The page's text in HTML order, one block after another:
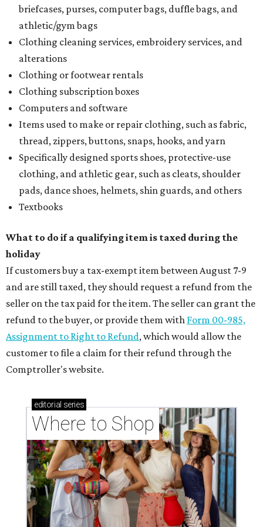
briefcases, purses, computer bags, duffle bags, and
athletic/gym bags
Clothing cleaning services, embroidery services, and
alterations
Clothing or footwear rentals
Clothing subscription boxes
Computers and software
Items used to make or repair clothing, such as fabric,
thread, zippers, buttons, snaps, hooks, and yarn
Specifically designed sports shoes, protective-use
clothing, and athletic gear, such as cleats, shoulder
pads, dance shoes, helmets, shin guards, and others
Textbooks
What to do if a qualifying item is taxed during the
holiday
If customers buy a tax-exempt item between August 7-9
and are still taxed, they should request a refund from the
seller on the tax paid for the item. The seller can grant the
refund to the buyer, or provide them with Form 00-985,
Assignment to Right to Refund, which would allow the
customer to file a claim for their refund through the
Comptroller's website.
editorial series
Where to Shop